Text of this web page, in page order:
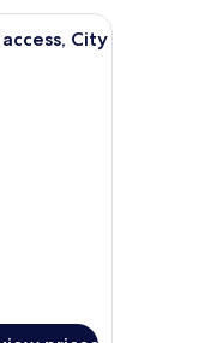
a large bed, a desk with a
City